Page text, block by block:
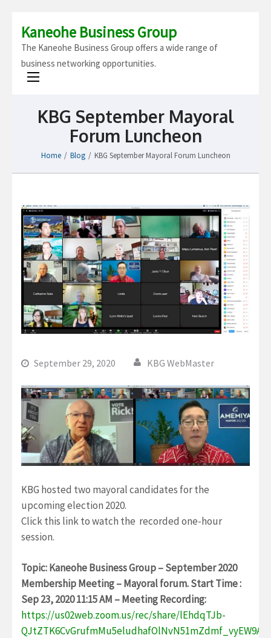
Kaneohe Business Group
The Kaneohe Business Group offers a wide range of
business networking opportunities.
KBG September Mayoral
Forum Luncheon
Home / Blog / KBG September Mayoral Forum Luncheon
September 29, 2020 KBG WebMaster
KBG hosted two mayoral candidates for the
upcoming election 2020.
Click this link to watch the recorded one-hour
session.
Topic: Kaneohe Business Group – September 2020
Membership Meeting – Mayoral forum.Start Time :
Sep 23, 2020 11:15 AM – Meeting Recording:
https://us02web.zoom.us/rec/share/lEhdqTJb-